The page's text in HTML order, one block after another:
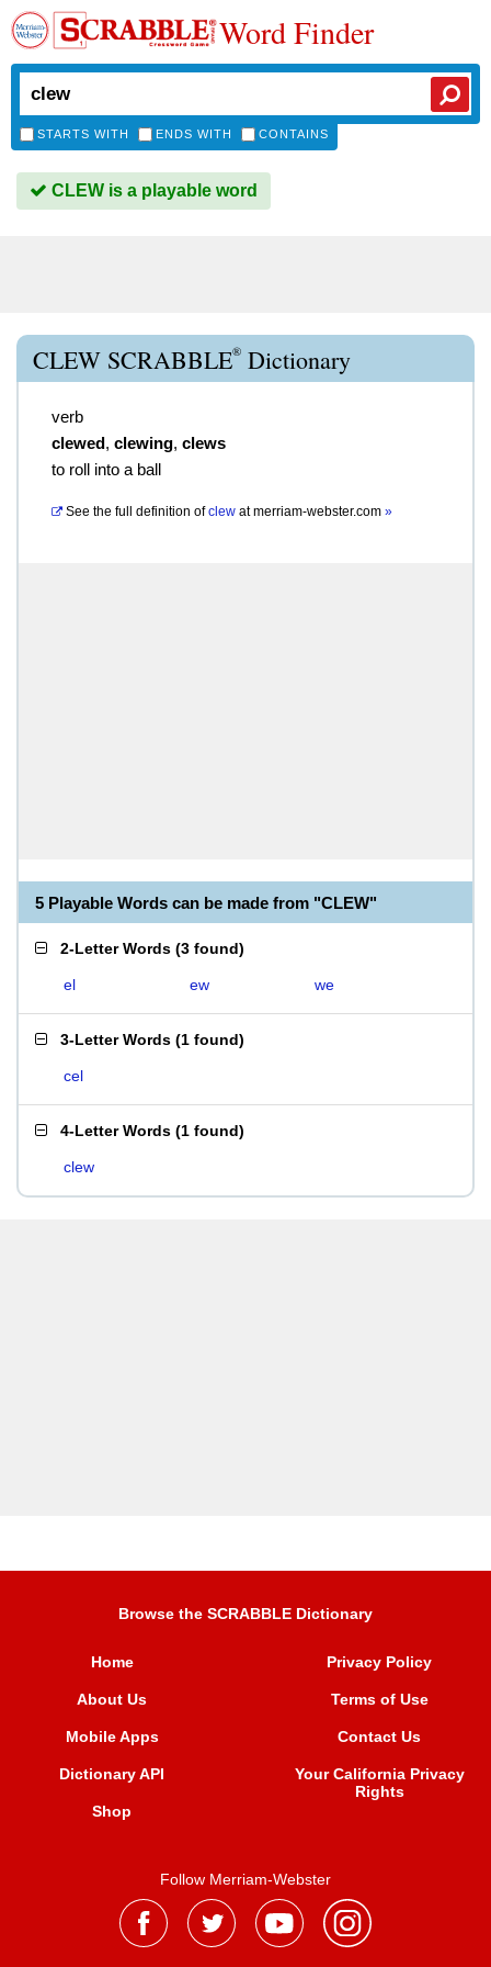
Word Finder
STARTS WITH ENDS WITH CONTAINS
CLEW is a playable word
CLEW SCRABBLE® Dictionary
verb
clewed, clewing, clews
to roll into a ball
See the full definition of clew atmerriam-webster.com »
5 Playable Words can be made from "CLEW"
2-Letter Words (3 found)
el ew we
3-Letter Words (1 found)
cel
4-Letter Words (1 found)
clew
Browse the SCRABBLE Dictionary
Home
About Us
Mobile Apps
Dictionary API
Shop
Privacy Policy
Terms of Use
Contact Us
Your California Privacy
Rights
Follow Merriam-Webster